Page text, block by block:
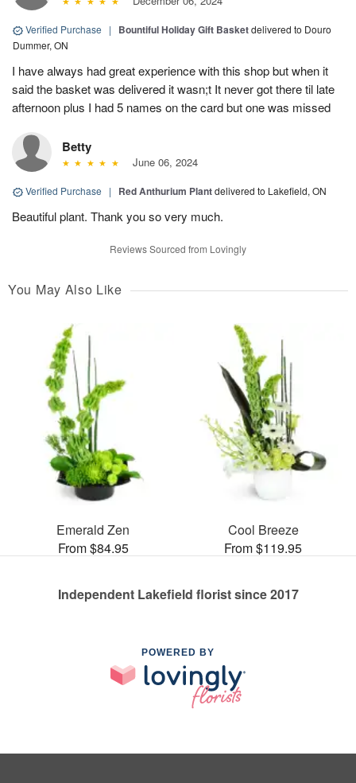
Verified Purchase | Bountiful Holiday Gift Basketdelivered to Douro
Dummer, ON
I have always had great experience with this shop but when it
said the basket was delivered it wasn;t It never got there til late
afternoon plus I had 5 names on the card but one was missed
Betty
June 06, 2024
Verified Purchase | Red Anthurium Plantdelivered to Lakefield, ON
Beautiful plant. Thank you so very much.
Reviews Sourced from Lovingly
You May Also Like
Emerald Zen
From $84.95
Cool Breeze
From $119.95
Independent Lakefield florist since 2017
POWERED BY